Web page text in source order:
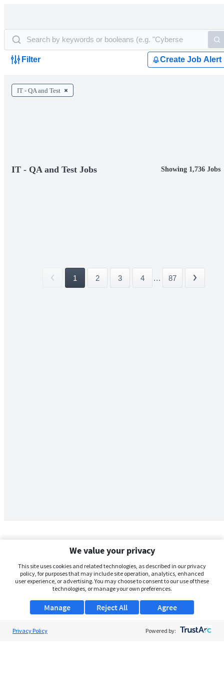
Filter Create Job Alert
IT - QA and Test
IT - QA and Test Jobs Showing 1,736 Jobs
1 2 3 4 ... 87
We value your privacy
This site uses cookies and related technologies, as described in our privacy
policy, for purposes that may include site operation, analytics, enhanced
user experience, or advertising. You may choose to consent to our use of these
technologies, or manage your own preferences.
Manage Agree
Reject All
Privacy Policy Powered by: